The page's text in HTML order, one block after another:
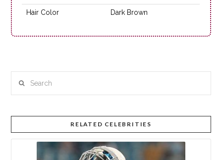
Hair Color Dark Brown
RELATED CELEBRITIES